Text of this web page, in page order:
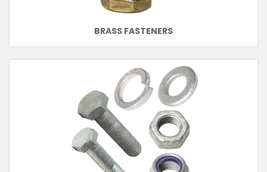
BRASS FASTENERS